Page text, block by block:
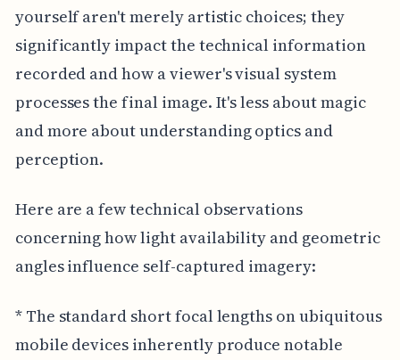
yourself aren't merely artistic choices; they
significantly impact the technical information
recorded and how a viewer's visual system
processes the final image. It's less about magic
and more about understanding optics and
perception.
Here are a few technical observations
concerning how light availability and geometric
angles influence self-captured imagery:
* The standard short focal lengths on ubiquitous
mobile devices inherently produce notable